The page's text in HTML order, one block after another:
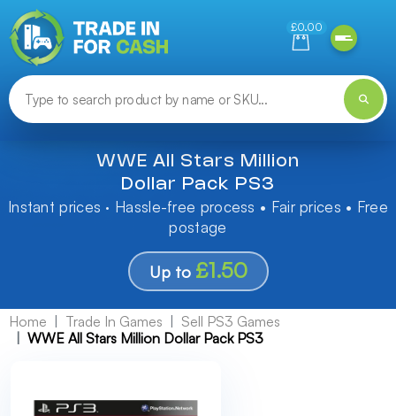
£0.00
WWE All Stars Million
Dollar Pack PS3
Instant prices · Hassle-free process • Fair prices • Free
postage
Up to £1.50
Home Trade In Games
Sell PS3 Games
WWE All Stars Million Dollar Pack PS3